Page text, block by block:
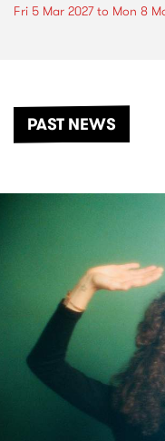
Fri 5 Mar 2027to Mon 8
PAST NEWS